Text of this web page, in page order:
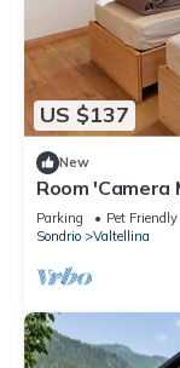
US $137
New
Room
Shared Garden
Parking Pet Friendly
Sondrio
Valtellina